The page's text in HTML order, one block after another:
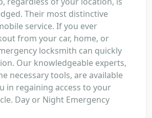
Their most distinctive
service. If you ever
from your car, home, or
locksmith can quickly
Our knowledgeable experts,
necessary tools, are available
in regaining access to your
Day or Night Emergency